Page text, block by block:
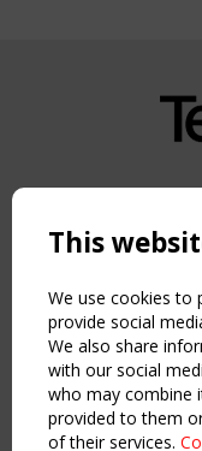
Copyright
NAVIGATION
Home
About
News & Events
Inspiring & knowledge
Publications & webinars
Working Groups
This
We use cookies to
provide social
We also share
with our social
who may combine
provided to them
of their services.